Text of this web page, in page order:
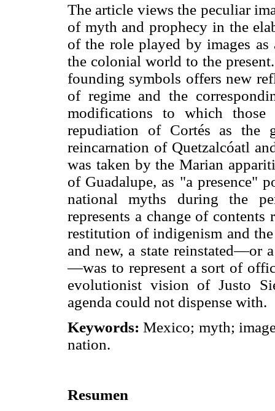
The article views the peculiar
of myth and prophecy in the
of the role played by images
the colonial world to the
founding symbols offers new
of regime and the
modifications to which those
repudiation of Cortés as the
reincarnation of Quetzalcóatl
was taken by the Marian
of Guadalupe, as "a presence"
national myths during the
represents a change of
restitution of indigenism and
and new, a state reinstated—or
—was to represent a sort of
evolutionist vision of Justo
agenda could not dispense with.
Keywords: Mexico; myth;
nation.
Resumen